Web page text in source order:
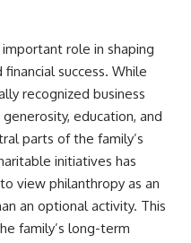
important role in shaping
success. While
recognized business
education, and
parts of the family’s
initiatives has
view philanthropy as an
an optional activity. This
family’s long-term